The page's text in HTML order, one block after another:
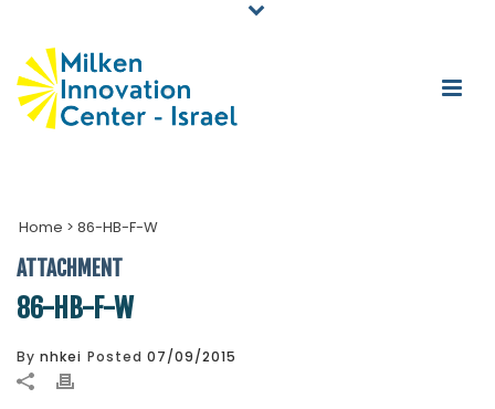
Home > 86-HB-F-W
ATTACHMENT
86-HB-F-W
By nhkei Posted 07/09/2015